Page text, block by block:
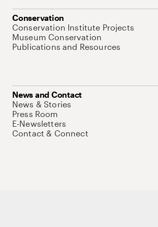
Conservation
Conservation Institute Projects
Museum Conservation
Publications and Resources
News and Contact
News & Stories
Press Room
E-Newsletters
Contact & Connect